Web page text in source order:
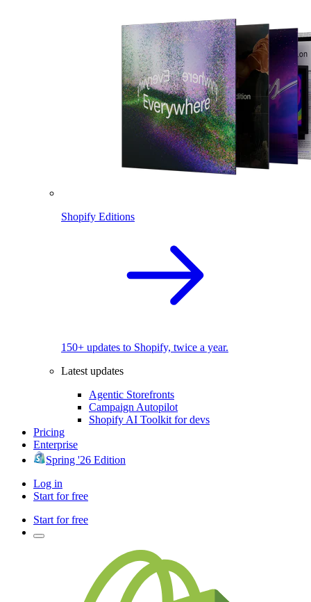
Shopify Editions
150+ updates to Shopify, twice a year.
Latest updates
Agentic Storefronts
Campaign Autopilot
Shopify AI Toolkit for devs
Pricing
Enterprise
Spring '26 Edition
Log in
Start for free
Start for free